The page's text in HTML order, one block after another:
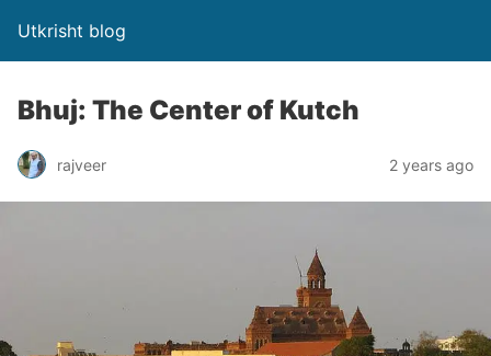
Utkrisht blog
Bhuj: The Center of Kutch
rajveer 2 years ago